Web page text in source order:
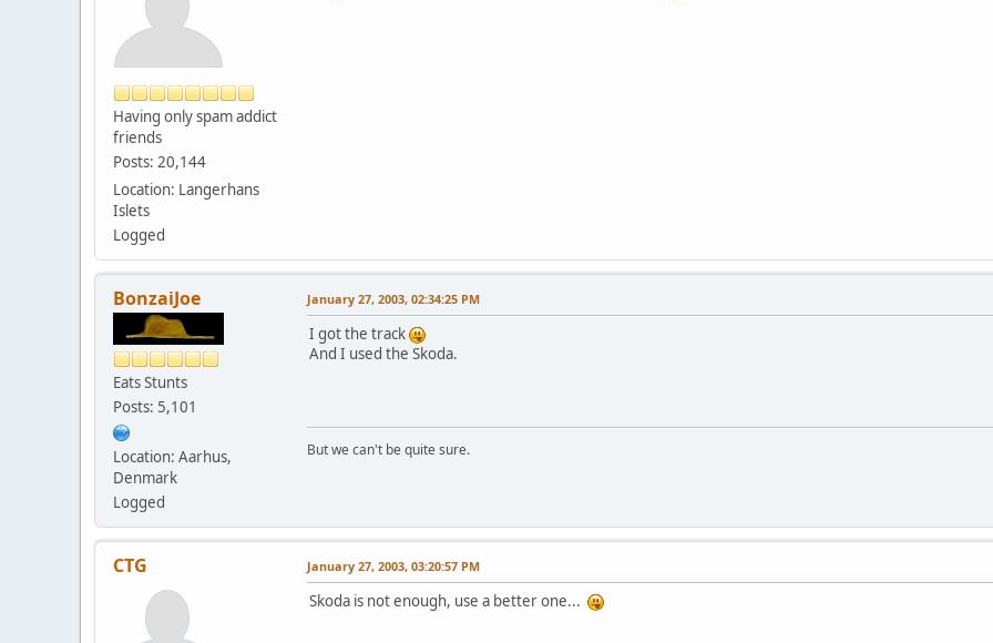
Having only spam addict
friends
Posts: 20,144
Location: Langerhans
Islets
Logged
BonzaiJoe
Eats Stunts
Posts: 5,101
Location: Aarhus,
Denmark
Logged
January 27, 2003, 02:34:25 PM
I got the track
And I used the Skoda.
But we can't be quite sure.
CTG January 27, 2003, 03:20:57 PM
Skoda is not enough, use a better one...